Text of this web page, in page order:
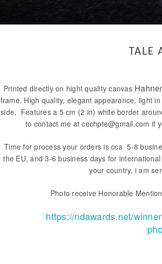
TALE
Printed directly on hight quality canvas
frame. High quality, elegant appearance, light
side, Features a 5 cm (2 in) white border
to contact me at cechpte@gmail.com if
Time for process your orders is cca 5-8
the EU, and 3-6 business days for
your country, i am
Photo receive Honorable
https://ndawards.net/